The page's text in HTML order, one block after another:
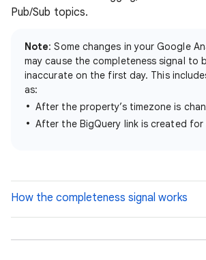
Pub/Sub topics.
Note: Some changes in your Google
may cause the completeness signal to
inaccurate on the first day. This
as:
After the property’s timezone is
After the BigQuery link is created
How the completeness signal works